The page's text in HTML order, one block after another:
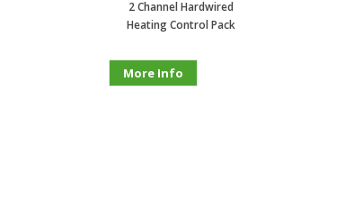
2 Channel Hardwired
Heating Control Pack
More Info